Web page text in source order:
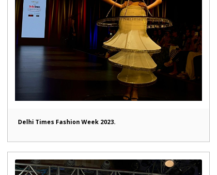
Delhi Times Fashion Week 2023.